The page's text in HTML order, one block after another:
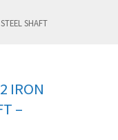
SHAFT
IRON
–